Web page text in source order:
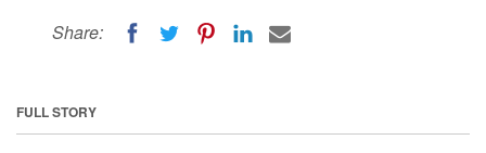
Share:
FULL STORY